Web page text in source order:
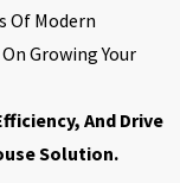
Of Modern
Growing Your
And Drive
Solution.